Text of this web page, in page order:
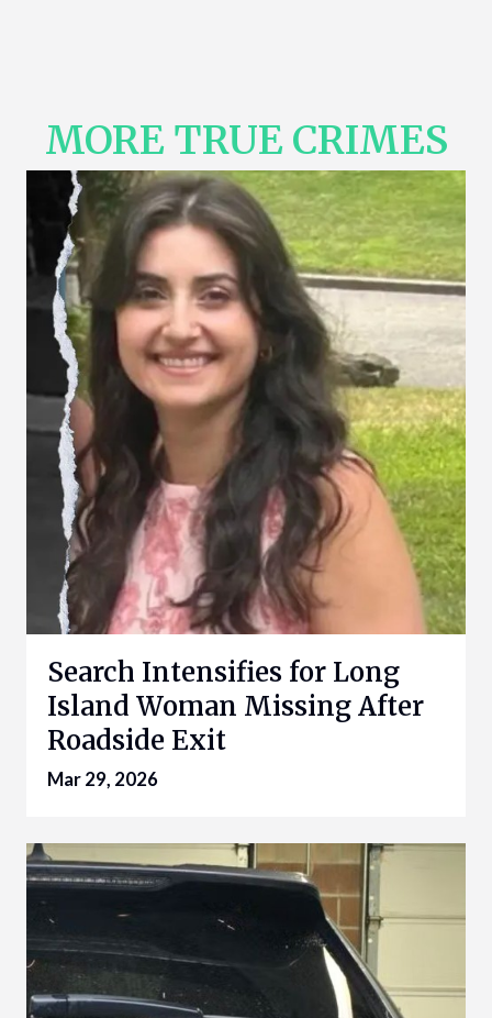
MORE TRUE CRIMES
Search Intensifies for Long
Island Woman Missing After
Roadside Exit
Mar 29, 2026